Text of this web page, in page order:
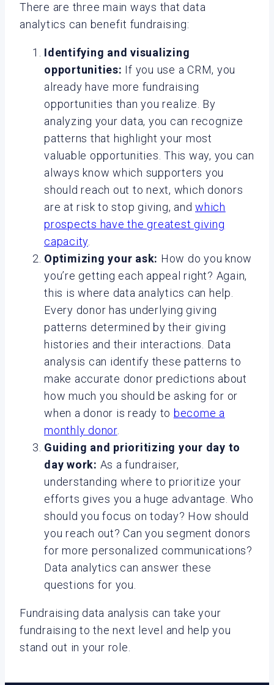
There are three main ways that data
analytics can benefit fundraising:
Identifying and visualizing
opportunities: If you use a CRM, you
already have more fundraising
opportunities than you realize. By
analyzing your data, you can recognize
patterns that highlight your most
valuable opportunities. This way, you can
always know which supporters you
should reach out to next, which donors
are at risk to stop giving, and which
prospects have the greatest giving
capacity.
Optimizing your ask: How do you know
you’re getting each appeal right? Again,
this is where data analytics can help.
Every donor has underlying giving
patterns determined by their giving
histories and their interactions. Data
analysis can identify these patterns to
make accurate donor predictions about
how much you should be asking for or
when a donor is ready to become a
monthly donor.
Guiding and prioritizing your day to
day work: As a fundraiser,
understanding where to prioritize your
efforts gives you a huge advantage. Who
should you focus on today? How should
you reach out? Can you segment donors
for more personalized communications?
Data analytics can answer these
questions for you.
Fundraising data analysis can take your
fundraising to the next level and help you
stand out in your role.